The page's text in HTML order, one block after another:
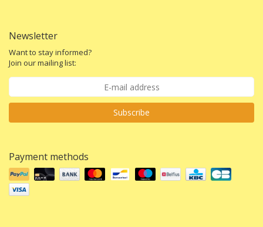
Newsletter
Want to stay informed?
Join our mailing list:
Subscribe
Payment methods